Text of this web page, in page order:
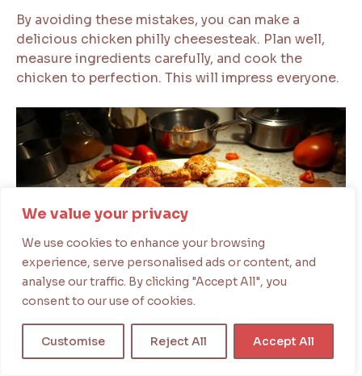
We value your privacy
We use cookies to enhance your browsing
experience, serve personalised ads or content, and
analyse our traffic. By clicking "Accept All", you
consent to our use of cookies.
Customise Reject All Accept All
By avoiding these mistakes, you can make a
delicious chicken philly cheesesteak. Plan well,
measure ingredients carefully, and cook the
chicken to perfection. This will impress everyone.
Serving Suggestions and Side Dishes
When you serve your chicken cheesesteak, the
right side dishes can make it even better. You’ve
made your chicken steak and cheese, now think